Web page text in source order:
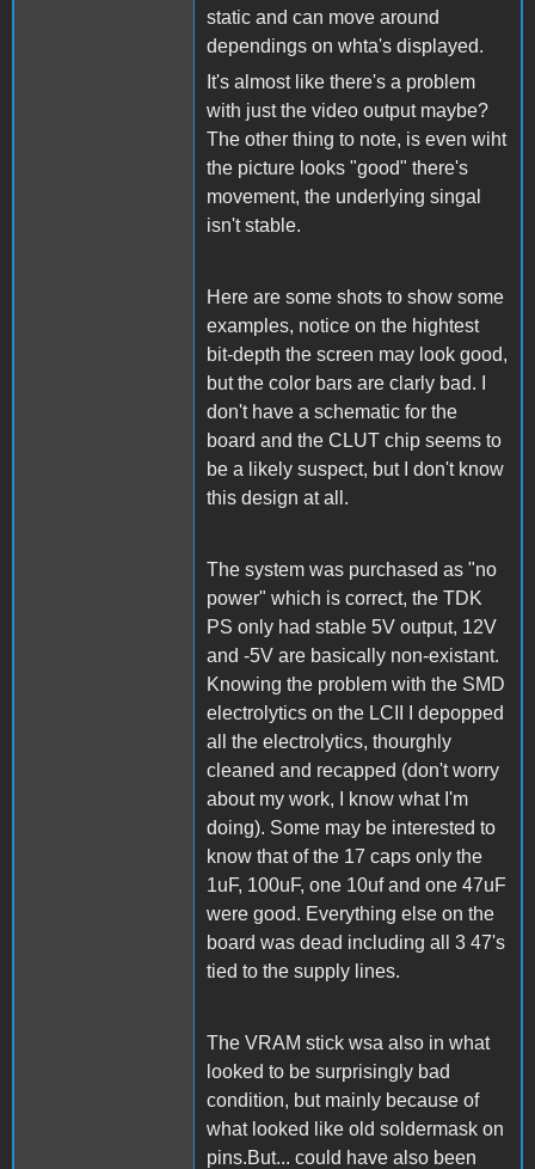
static and can move around
dependings on whta's displayed.
It's almost like there's a problem
with just the video output maybe?
The other thing to note, is even wiht
the picture looks "good" there's
movement, the underlying singal
isn't stable.
Here are some shots to show some
examples, notice on the hightest
bit-depth the screen may look good,
but the color bars are clarly bad. I
don't have a schematic for the
board and the CLUT chip seems to
be a likely suspect, but I don't know
this design at all.
The system was purchased as "no
power" which is correct, the TDK
PS only had stable 5V output, 12V
and -5V are basically non-existant.
Knowing the problem with the SMD
electrolytics on the LCII I depopped
all the electrolytics, thourghly
cleaned and recapped (don't worry
about my work, I know what I'm
doing). Some may be interested to
know that of the 17 caps only the
1uF, 100uF, one 10uf and one 47uF
were good. Everything else on the
board was dead including all 3 47's
tied to the supply lines.
The VRAM stick wsa also in what
looked to be surprisingly bad
condition, but mainly because of
what looked like old soldermask on
pins.But... could have also been